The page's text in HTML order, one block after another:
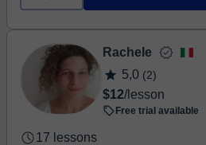
Rachele
5,0 (2)
$12/lesson
Free trial available
17 lessons